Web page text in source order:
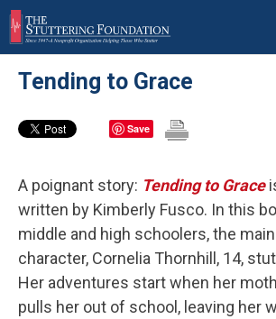
Skip
to
main
content
Tending to Grace
Save
A poignant story: Tending to Grace
written by Kimberly Fusco. In this
middle and high schoolers, the main
character, Cornelia Thornhill, 14,
Her adventures start when her
pulls her out of school, leaving her